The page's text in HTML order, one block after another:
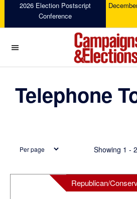
navigation
content
sidebar
2026 Election Postscript
Conference
Campaigns
Elections
Telephone
Showing 1 -
Republican/